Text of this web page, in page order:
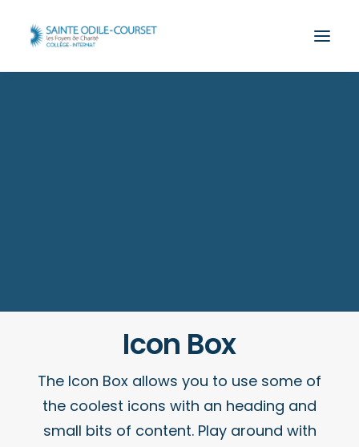
Icon Box
The Icon Box allows you to use some of
the coolest icons with an heading and
small bits of content. Play around with